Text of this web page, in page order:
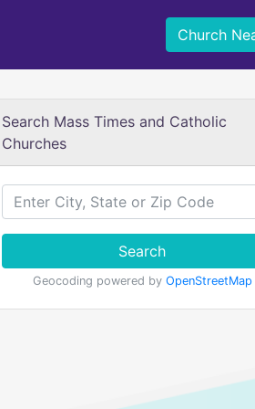
Church
Search Mass Times and Catholic
Churches
Search
Geocoding powered by OpenStreetMap